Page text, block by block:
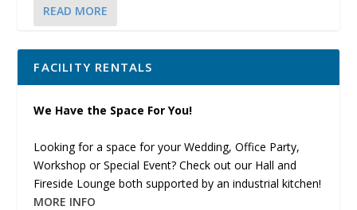
READ MORE
FACILITY RENTALS
We Have the Space For You!
Looking for a space for your Wedding, Office Party,
Workshop or Special Event? Check out our Hall and
Fireside Lounge both supported by an industrial kitchen!
MORE INFO